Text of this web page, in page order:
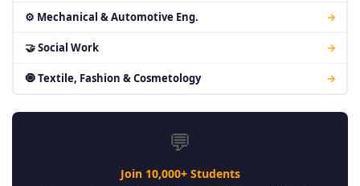
⚙ Mechanical & Automotive Eng. →
🤝 Social Work →
🧿 Textile, Fashion & Cosmetology →
💬
Join 10,000+ Students